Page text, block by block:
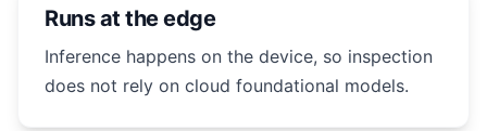
Runs at the edge
Inference happens on the device, so inspection
does not rely on cloud foundational models.